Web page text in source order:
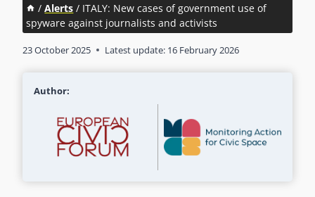
/ Alerts / ITALY: New cases of government use of
spyware against journalists and activists
23 October 2025 Latest update: 16 February 2026
Author: